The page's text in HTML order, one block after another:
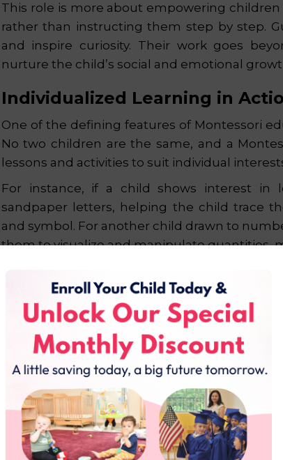
This role is more about empowering
rather than instructing them step by step.
and inspire curiosity. Their work goes
nurture the child’s social and emotional
Individualized Learning in
One of the defining features of Montessori
No two children are the same, and a
lessons and activities to suit individual
For instance, if a child shows interest in
sandpaper letters, helping the child trace
and symbol. For another child drawn to
them to visualize and manipulate quantities,
challenged, and supported, creating a
a lifetime.